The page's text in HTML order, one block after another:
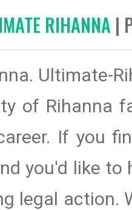
RIHANNA |
Ultimate-
of Rihanna
career. If you
you'd like
legal action.